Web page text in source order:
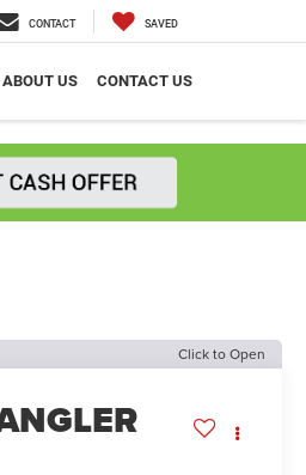
CONTACT SAVED
ABOUT US CONTACT US
Click to Open